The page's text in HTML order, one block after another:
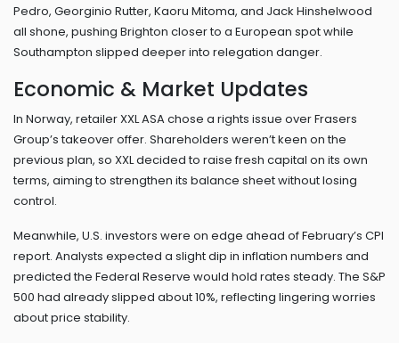
Pedro, Georginio Rutter, Kaoru Mitoma, and Jack Hinshelwood
all shone, pushing Brighton closer to a European spot while
Southampton slipped deeper into relegation danger.
Economic & Market Updates
In Norway, retailer XXL ASA chose a rights issue over Frasers
Group’s takeover offer. Shareholders weren’t keen on the
previous plan, so XXL decided to raise fresh capital on its own
terms, aiming to strengthen its balance sheet without losing
control.
Meanwhile, U.S. investors were on edge ahead of February’s CPI
report. Analysts expected a slight dip in inflation numbers and
predicted the Federal Reserve would hold rates steady. The S&P
500 had already slipped about 10%, reflecting lingering worries
about price stability.